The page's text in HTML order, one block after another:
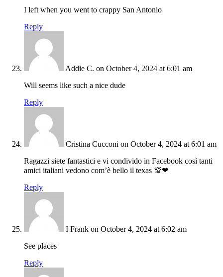
I left when you went to crappy San Antonio
Reply
Addie C. on October 4, 2024 at 6:01 am
Will seems like such a nice dude
Reply
Cristina Cucconi on October 4, 2024 at 6:01 am
Ragazzi siete fantastici e vi condivido in Facebook così tanti
amici italiani vedono com’è bello il texas 💯❤
Reply
I Frank on October 4, 2024 at 6:02 am
See places
Reply